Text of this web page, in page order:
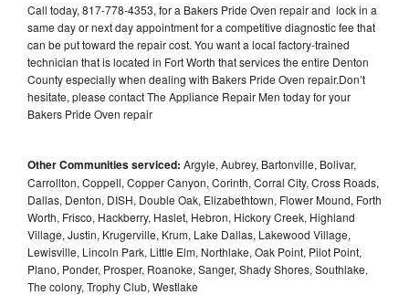
Call today, 817-778-4353, for a Bakers Pride Oven repair and lock in a
same day or next day appointment for a competitive diagnostic fee that
can be put toward the repair cost. You want a local factory-trained
technician that is located in Fort Worth that services the entire Denton
County especially when dealing with Bakers Pride Oven repair.Don’t
hesitate, please contact The Appliance Repair Men today for your
Bakers Pride Oven repair
Other Communities serviced: Argyle, Aubrey, Bartonville, Bolivar,
Carrollton, Coppell, Copper Canyon, Corinth, Corral City, Cross Roads,
Dallas, Denton, DISH, Double Oak, Elizabethtown, Flower Mound, Forth
Worth, Frisco, Hackberry, Haslet, Hebron, Hickory Creek, Highland
Village, Justin, Krugerville, Krum, Lake Dallas, Lakewood Village,
Lewisville, Lincoln Park, Little Elm, Northlake, Oak Point, Pilot Point,
Plano, Ponder, Prosper, Roanoke, Sanger, Shady Shores, Southlake,
The colony, Trophy Club, Westlake